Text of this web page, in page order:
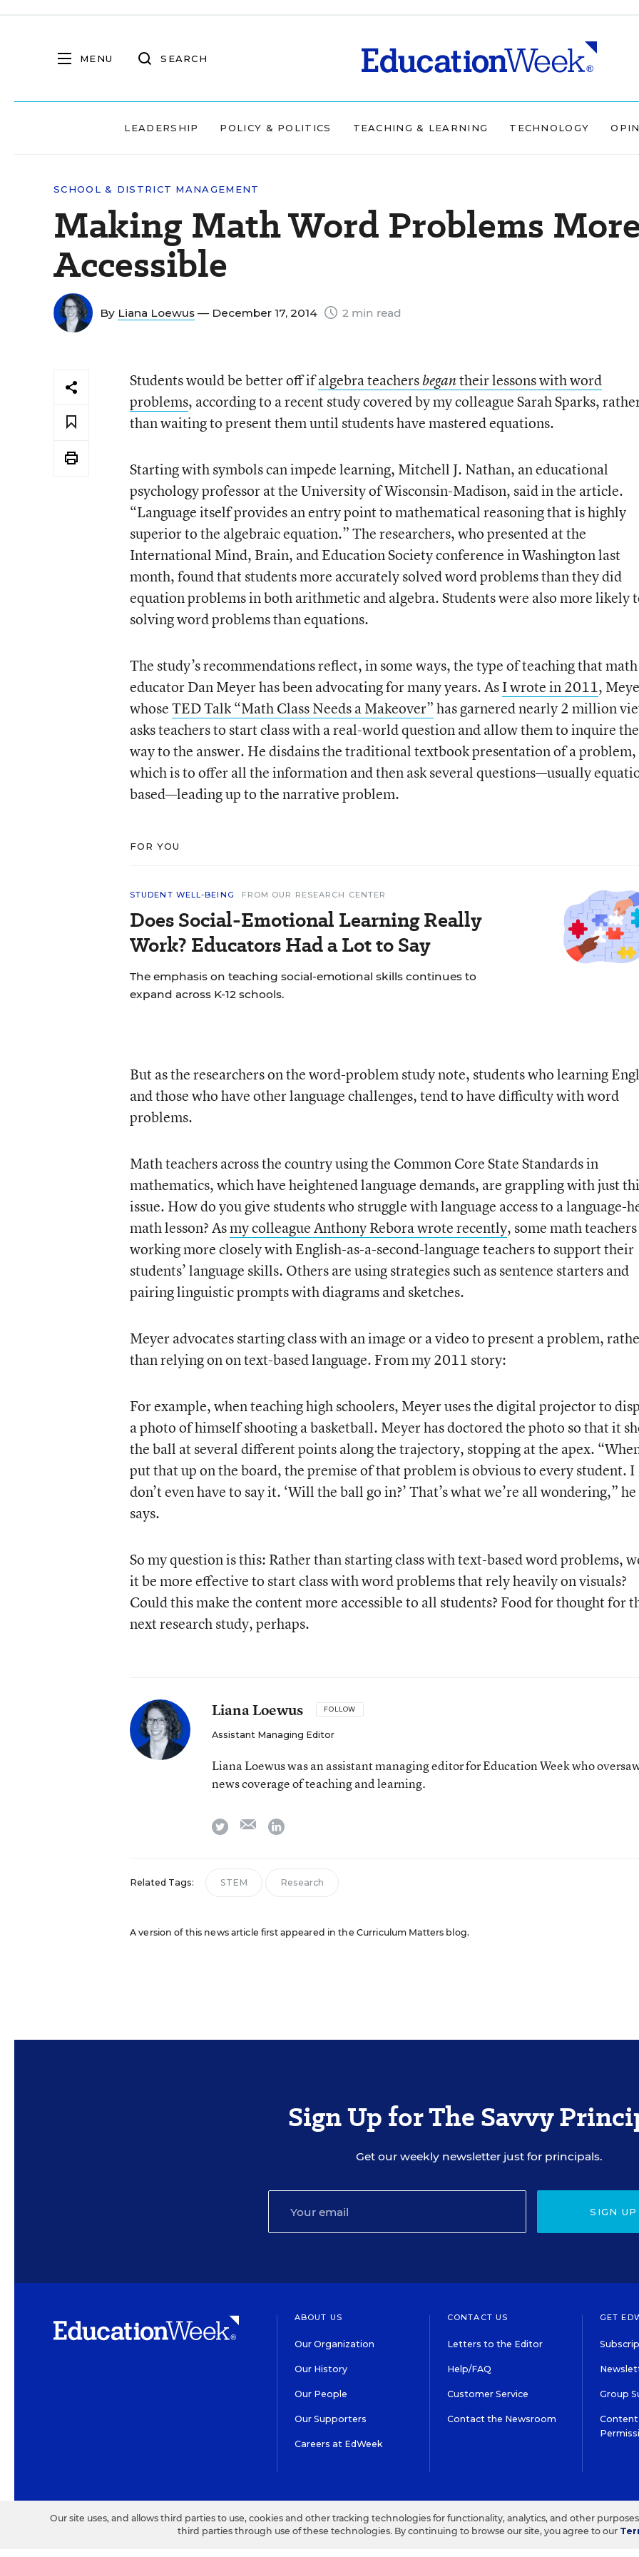
MENU SEARCH
LEADERSHIP POLICY & POLITICS TEACHING & LEARNING TECHNOLOGY
SCHOOL & DISTRICT MANAGEMENT
Making Math Word Problems
Accessible
By Liana Loewus — December 17, 2014 2 min read
Students would be better off ifalgebra teachersbegantheir lessons with word
problems, according to a recent study covered by my colleague Sarah Sparks,
than waiting to present them until students have mastered equations.
Starting with symbols can impede learning, Mitchell J. Nathan, an educational
psychology professor at the University of Wisconsin-Madison, said in the article.
“Language itself provides an entry point to mathematical reasoning that is highly
superior to the algebraic equation.” The researchers, who presented at the
International Mind, Brain, and Education Society conference in Washington last
month, found that students more accurately solved word problems than they did
equation problems in both arithmetic and algebra. Students were also more likely
solving word problems than equations.
The study’s recommendations reflect, in some ways, the type of teaching that math
educator Dan Meyer has been advocating for many years. AsI wrote in 2011,
whoseTED Talk “Math Class Needs a Makeover”has garnered nearly 2 million
asks teachers to start class with a real-world question and allow them to inquire
way to the answer. He disdains the traditional textbook presentation of a problem,
which is to offer all the information and then ask several questions—usually
based—leading up to the narrative problem.
FOR YOU
STUDENT WELL-BEING FROM OUR RESEARCH CENTER
Does Social-Emotional Learning Really
Work? Educators Had a Lot to Say
The emphasis on teaching social-emotional skills continues to
expand across K-12 schools.
But as the researchers on the word-problem study note, students who learning
and those who have other language challenges, tend to have difficulty with word
problems.
Math teachers across the country using the Common Core State Standards in
mathematics, which have heightened language demands, are grappling with just
issue. How do you give students who struggle with language access to a language-
math lesson? Asmy colleague Anthony Rebora wrote recently, some math
working more closely with English-as-a-second-language teachers to support their
students’ language skills. Others are using strategies such as sentence starters and
pairing linguistic prompts with diagrams and sketches.
Meyer advocates starting class with an image or a video to present a problem,
than relying on on text-based language. From my 2011 story:
For example, when teaching high schoolers, Meyer uses the digital projector to
a photo of himself shooting a basketball. Meyer has doctored the photo so that it
the ball at several different points along the trajectory, stopping at the apex.
put that up on the board, the premise of that problem is obvious to every student. I
don’t even have to say it. ‘Will the ball go in?’ That’s what we’re all wondering,” he
says.
So my question is this: Rather than starting class with text-based word problems,
it be more effective to start class with word problems that rely heavily on visuals?
Could this make the content more accessible to all students? Food for thought for
next research study, perhaps.
Liana Loewus FOLLOW
Assistant Managing Editor
Liana Loewus was an assistant managing editor for Education Week who
news coverage of teaching and learning.
twitter emaillinkedin
Related Tags: STEM Research
A version of this news article first appeared in the Curriculum Matters blog.
Sign Up for The Savvy
Get our weekly newsletter just for principals.
SIGN UP
ABOUT US
Our Organization
Our History
Our People
Our Supporters
Careers at EdWeek
CONTACT US
Letters to the Editor
Help/FAQ
Customer Service
Contact the Newsroom
GET
Group
Content
Our site uses, and allows third parties to use, cookies and other tracking technologies for functionality, analytics, and other
third parties through use of these technologies. By continuing to browse our site, you agree to our